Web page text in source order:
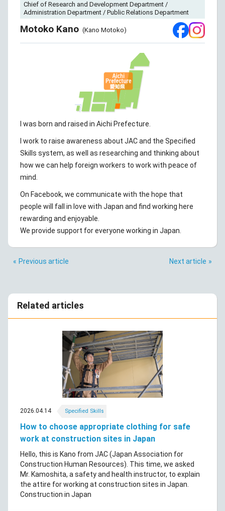
Chief of Research and Development Department /
Administration Department / Public Relations Department
Motoko Kano (Kano Motoko)
I was born and raised in Aichi Prefecture.
I work to raise awareness about JAC and the Specified
Skills system, as well as researching and thinking about
how we can help foreign workers to work with peace of
mind.
On Facebook, we communicate with the hope that
people will fall in love with Japan and find working here
rewarding and enjoyable.
We provide support for everyone working in Japan.
Previous article Next article
Related articles
2026.04.14 Specified Skills
How to choose appropriate clothing for safe
work at construction sites in Japan
Hello, this is Kano from JAC (Japan Association for
Construction Human Resources). This time, we asked
Mr. Kamoshita, a safety and health instructor, to explain
the attire for working at construction sites in Japan.
Construction in Japan